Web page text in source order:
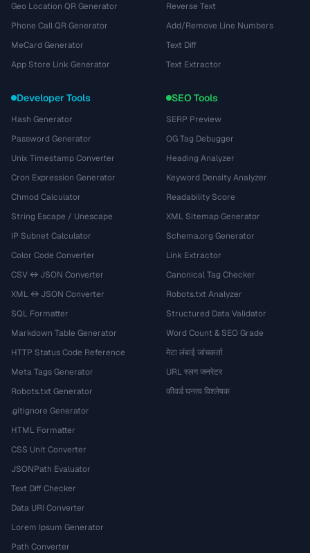
Geo Location QR Generator
Phone Call QR Generator
MeCard Generator
App Store Link Generator
Reverse Text
Add/Remove Line Numbers
Text Diff
Text Extractor
Developer Tools
Hash Generator
Password Generator
Unix Timestamp Converter
Cron Expression Generator
Chmod Calculator
String Escape / Unescape
IP Subnet Calculator
Color Code Converter
CSV ↔ JSON Converter
XML ↔ JSON Converter
SQL Formatter
Markdown Table Generator
HTTP Status Code Reference
Meta Tags Generator
Robots.txt Generator
.gitignore Generator
HTML Formatter
CSS Unit Converter
JSONPath Evaluator
Text Diff Checker
Data URI Converter
Lorem Ipsum Generator
Path Converter
SEO Tools
SERP Preview
OG Tag Debugger
Heading Analyzer
Keyword Density Analyzer
Readability Score
XML Sitemap Generator
Schema.org Generator
Link Extractor
Canonical Tag Checker
Robots.txt Analyzer
Structured Data Validator
Word Count & SEO Grade
मेटा लंबाई जांचकर्ता
URL स्लग जनरेटर
कीवर्ड घनत्व विश्लेषक